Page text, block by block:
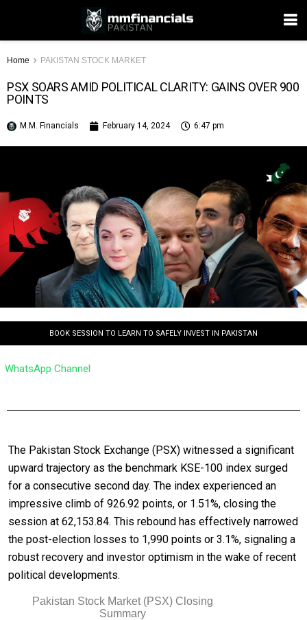
Home PAKISTAN STOCK MARKET
PSX SOARS AMID POLITICAL CLARITY: GAINS OVER 900
POINTS
M.M. Financials February 14, 2024 6:47 pm
BOOK SESSION TO LEARN TO SAFELY INVEST IN PAKISTAN
WhatsApp Channel
The Pakistan Stock Exchange (PSX) witnessed a significant
upward trajectory as the benchmark KSE-100 index surged
for a consecutive second day. The index experienced an
impressive climb of 926.92 points, or 1.51%, closing the
session at 62,153.84. This rebound has effectively narrowed
the post-election losses to 1,990 points or 3.1%, signaling a
robust recovery and investor optimism in the wake of recent
political developments.
Pakistan Stock Market (PSX) Closing
Summary